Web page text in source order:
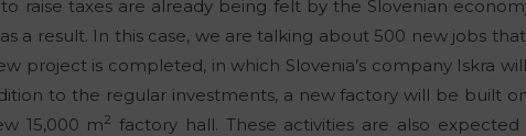
to raise taxes are already being felt by the Slovenian
a result. In this case, we are talking about 500 new jobs
project is completed, in which Slovenia’s company Iskra
to the regular investments, a new factory will be built
15,000 m2 factory hall. These activities are also